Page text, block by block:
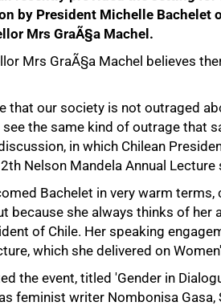
by President Michelle Bachelet
Mrs GraÃ§a Machel.
Mrs GraÃ§a Machel believes
that our society is not outraged
the same kind of outrage that
in which Chilean
Nelson Mandela Annual Lecture
Bachelet in very warm
because she always thinks of
of Chile. Her speaking
which she delivered on
the event, titled 'Gender in
feminist writer Nombonisa